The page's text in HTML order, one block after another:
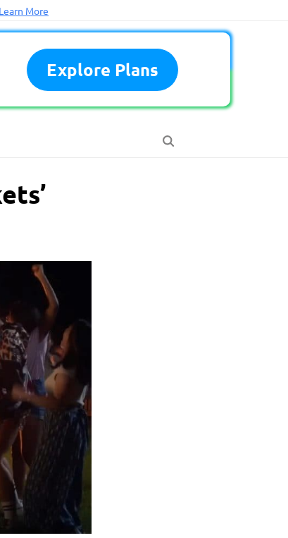
Learn More
Explore Plans